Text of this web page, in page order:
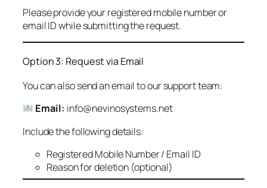
Please provide your registered mobile number or
email ID while submitting the request.
Option 3: Request via Email
You can also send an email to our support team:
Email: info@nevinosystems.net
Include the following details:
Registered Mobile Number / Email ID
Reason for deletion (optional)